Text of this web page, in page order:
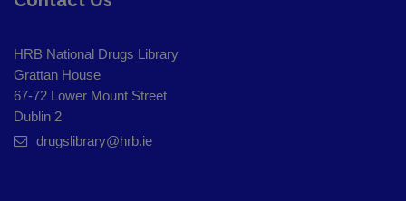
HRB National Drugs Library
Grattan House
67-72 Lower Mount Street
Dublin 2
drugslibrary@hrb.ie